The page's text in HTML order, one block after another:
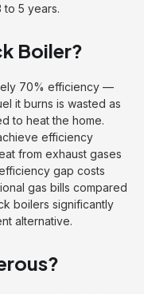
to 5 years.
Boiler?
70% efficiency —
it burns is wasted as
to heat the home.
efficiency
from exhaust gases
gap costs
gas bills compared
boilers significantly
alternative.